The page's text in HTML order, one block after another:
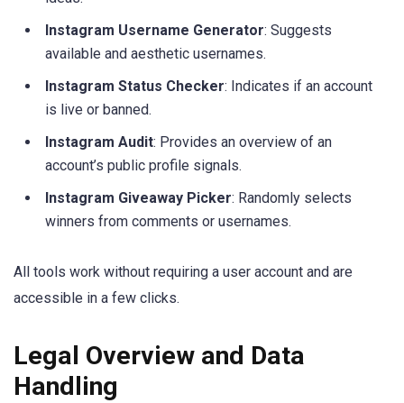
Instagram Username Generator: Suggests
available and aesthetic usernames.
Instagram Status Checker: Indicates if an account
is live or banned.
Instagram Audit: Provides an overview of an
account’s public profile signals.
Instagram Giveaway Picker: Randomly selects
winners from comments or usernames.
All tools work without requiring a user account and are
accessible in a few clicks.
Legal Overview and Data
Handling